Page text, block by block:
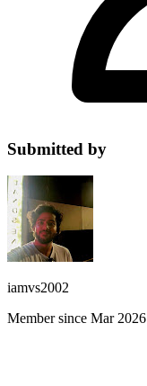
Submitted by
iamvs2002
Member since Mar 2026